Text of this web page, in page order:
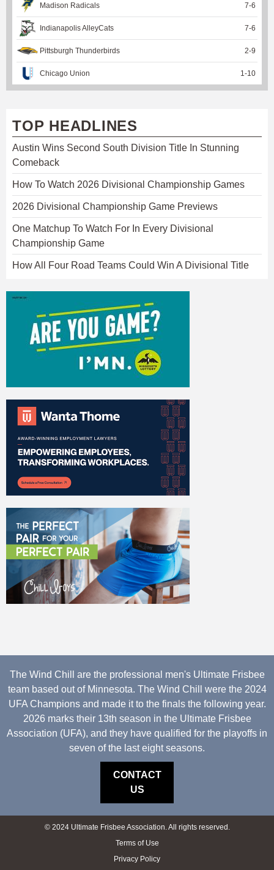
Madison Radicals 7-6
Indianapolis AlleyCats 7-6
Pittsburgh Thunderbirds 2-9
Chicago Union 1 -10
TOP HEADLINES
Austin Wins Second South Division Title In Stunning
Comeback
How To Watch 2026 Divisional Championship Games
2026 Divisional Championship Game Previews
One Matchup To Watch For In Every Divisional
Championship Game
How All Four Road Teams Could Win A Divisional Title
The Wind Chill are the professional men's Ultimate Frisbee
team based out of Minnesota. The Wind Chill were the 2024
UFA Champions and made it to the finals the following year.
2026 marks their 13th season in the Ultimate Frisbee
Association (UFA), and they have qualified for the playoffs in
seven of the last eight seasons.
CONTACT
US
© 2024 Ultimate Frisbee Association. All rights reserved.
Terms of Use
Privacy Policy